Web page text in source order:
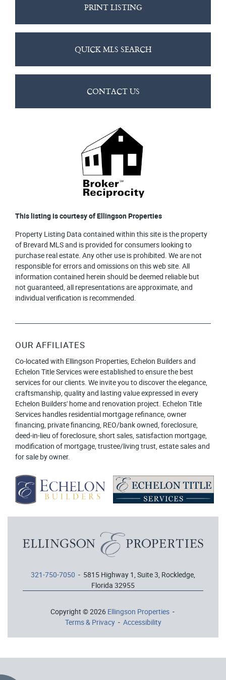
PRINT LISTING
QUICK MLS SEARCH
CONTACT US
This listing is courtesy of Ellingson Properties
Property Listing Data contained within this site is the property
of Brevard MLS and is provided for consumers looking to
purchase real estate. Any other use is prohibited. We are not
responsible for errors and omissions on this web site. All
information contained herein should be deemed reliable but
not guaranteed, all representations are approximate, and
individual verification is recommended.
OUR AFFILIATES
Co-located with Ellingson Properties, Echelon Builders and
Echelon Title Services were established to ensure the best
services for our clients. We invite you to discover the elegance,
craftsmanship, quality and lasting value expressed in every
Echelon Builders' home and renovation project. Echelon Title
Services handles residential mortgage refinance, owner
financing, private financing, REO/bank owned, foreclosure,
deed-in-lieu of foreclosure, short sales, satisfaction mortgage,
modification of mortgage, trustee/living trust, estate sales and
for sale by owner.
321-750-7050 - 5815 Highway 1, Suite 3, Rockledge,
Florida 32955
Copyright © 2026 Ellingson Properties-
Terms & Privacy- Accessibility